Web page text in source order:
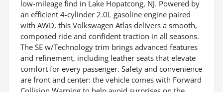
low-mileage find in Lake Hopatcong, NJ. Powered by
an efficient 4-cylinder 2.0L gasoline engine paired
with AWD, this Volkswagen Atlas delivers a smooth,
composed ride and confident traction in all seasons.
The SE w/Technology trim brings advanced features
and refinement, including leather seats that elevate
comfort for every passenger. Safety and convenience
are front and center: the vehicle comes with Forward